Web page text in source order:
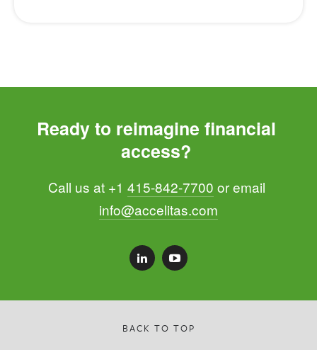
Ready to reimagine financial
access?
Call us at +1 415-842-7700
info@accelitas.com
BACK TO TOP